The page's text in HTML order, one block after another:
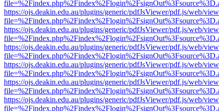
https://ojs.deakin.edu.au/plugins/generic/pdfJsViewer/pdf.js/web/
https://ojs.deakin.edu.au/plugins/generic/pdfJsViewer/pdf.js/web/
https://ojs.deakin.edu.au/plugins/generic/pdfJsViewer/pdf.js/web/
https://ojs.deakin.edu.au/plugins/generic/pdfJsViewer/pdf.js/web/
https://ojs.deakin.edu.au/plugins/generic/pdfJsViewer/pdf.js/web/
https://ojs.deakin.edu.au/plugins/generic/pdfJsViewer/pdf.js/web/